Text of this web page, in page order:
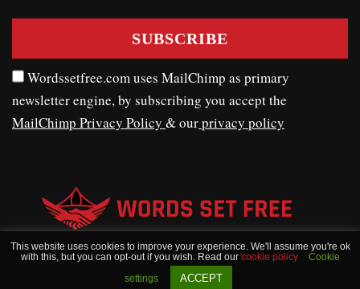
Wordssetfree.com uses MailChimp as primary
newsletter engine, by subscribing you accept the
MailChimp Privacy Policy & ourprivacy policy
WORDSSETFREE © COPYRIGHT 2020 - 2026
This website uses cookies to improve your experience. We'll assume you're ok
with this, but you can opt-out if you wish. Read our cookie policy
Cookie
settings
ACCEPT